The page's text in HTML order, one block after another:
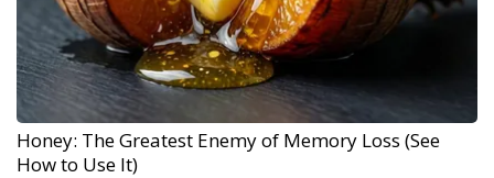
Honey: The Greatest Enemy of Memory Loss (See
How to Use It)